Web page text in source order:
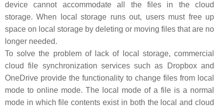
device cannot accommodate all the files in the cloud
storage. When local storage runs out, users must free up
space on local storage by deleting or moving files that are no
longer needed.
To solve the problem of lack of local storage, commercial
cloud file synchronization services such as Dropbox and
OneDrive provide the functionality to change files from local
mode to online mode. The local mode of a file is a normal
mode in which file contents exist in both the local and cloud